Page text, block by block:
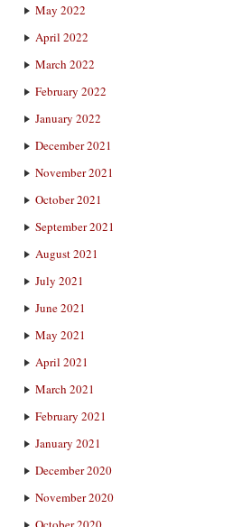
May 2022
April 2022
March 2022
February 2022
January 2022
December 2021
November 2021
October 2021
September 2021
August 2021
July 2021
June 2021
May 2021
April 2021
March 2021
February 2021
January 2021
December 2020
November 2020